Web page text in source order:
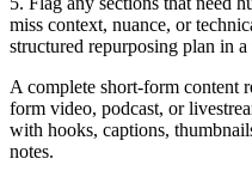
miss context, nuance, or
structured repurposing plan in a
A complete short-form content
form video, podcast, or
with hooks, captions,
notes.